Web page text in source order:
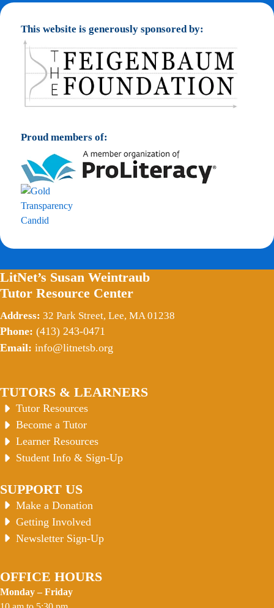
This website is generously sponsored by:
Proud members of:
TUTORS & LEARNERS
Tutor Resources
Become a Tutor
Learner Resources
Student Info & Sign-Up
SUPPORT US
Make a Donation
Getting Involved
Newsletter Sign-Up
OFFICE HOURS
Monday – Friday
LitNet’s Susan Weintraub
Tutor Resource Center
Address: 32 Park Street, Lee, MA 01238
Phone: (413) 243-0471
Email: info@litnetsb.org